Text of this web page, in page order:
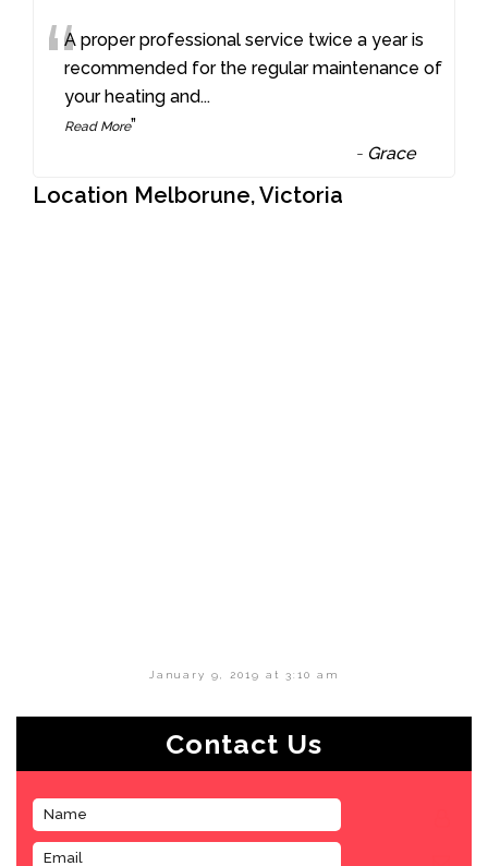
“A proper professional service twice a year is
recommended for the regular maintenance of
your heating and...
Read More”
- Grace
Location Melborune, Victoria
January 9, 2019 at 3:10 am
Contact Us